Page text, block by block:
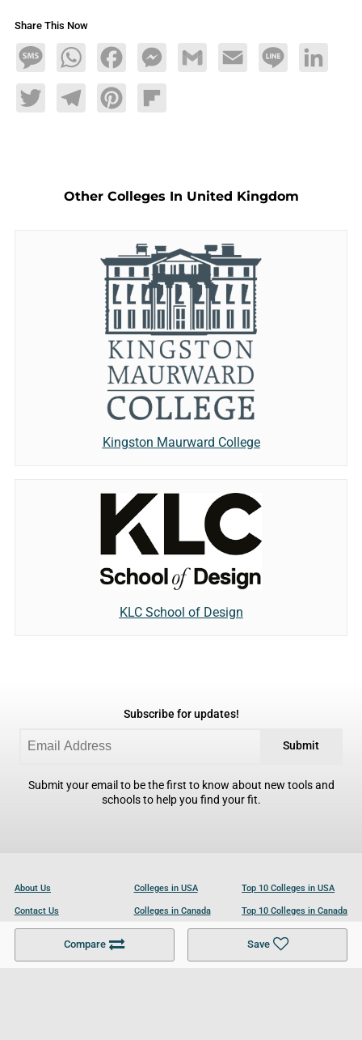
Share This Now
MessageWhatsAppFacebookMessengerGmail Email Line LinkedIn
TwitterTelegramPinterestFlipboard
Compare Save
Other Colleges In United Kingdom
Kingston Maurward College
KLC School of Design
Subscribe for updates!
Submit
Submit your email to be the first to know about new tools and
schools to help you find your fit.
About Us
Contact Us
Become a Partner
Colleges in USA
Colleges in Canada
Colleges in UK
Top 10 Colleges in USA
Top 10 Colleges in Canada
Top 10 Colleges in UK